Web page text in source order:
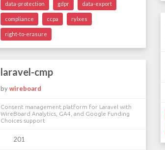
data-protection gdpr data-export
compliance ccpa rylxes
right-to-erasure
laravel-cmp
bywireboard
Consent management platform for Laravel with
WireBoard Analytics, GA4, and Google Funding
Choices support
201